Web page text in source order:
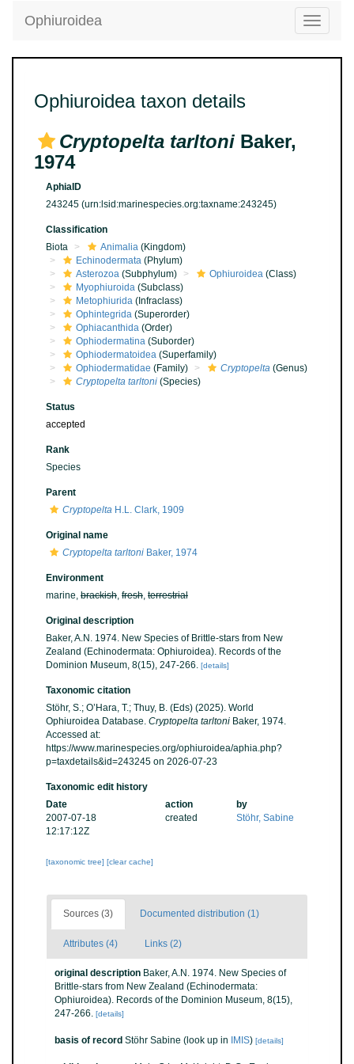
Toggle
Ophiuroidea
Ophiuroidea taxon details
Cryptopelta tarltoni Baker,
1974
AphiaID
243245 (urn:lsid:marinespecies.org:taxname:243245)
Classification
Biota
Animalia (Kingdom)
Echinodermata (Phylum)
Asterozoa (Subphylum) Ophiuroidea (Class)
Myophiuroida (Subclass)
Metophiurida (Infraclass)
Ophintegrida (Superorder)
Ophiacanthida (Order)
Ophiodermatina (Suborder)
Ophiodermatoidea (Superfamily)
Ophiodermatidae (Family) Cryptopelta (Genus)
Cryptopelta tarltoni (Species)
Status
accepted
Rank
Species
Parent
Cryptopelta H.L. Clark, 1909
Original name
Cryptopelta tarltoni Baker, 1974
Environment
marine, brackish, fresh, terrestrial
Original description
Baker, A.N. 1974. New Species of Brittle-stars from New
Zealand (Echinodermata: Ophiuroidea). Records of the
Dominion Museum, 8(15), 247-266. [details]
Taxonomic citation
Stöhr, S.; O’Hara, T.; Thuy, B. (Eds) (2025). World
Ophiuroidea Database. Cryptopelta tarltoni Baker, 1974.
Accessed at:
https://www.marinespecies.org/ophiuroidea/aphia.php?
p=taxdetails&id=243245 on 2026-07-23
Taxonomic edit history
Date
action
by
2007-07-18
12:17:12Z
created Stöhr, Sabine
[taxonomic tree] [clear cache]
Sources (3) Documented distribution (1)
Attributes (4) Links (2)
original description Baker, A.N. 1974. New Species of
Brittle-stars from New Zealand (Echinodermata:
Ophiuroidea). Records of the Dominion Museum, 8(15),
247-266. [details]
basis of record Stöhr Sabine (look up in IMIS) [details]